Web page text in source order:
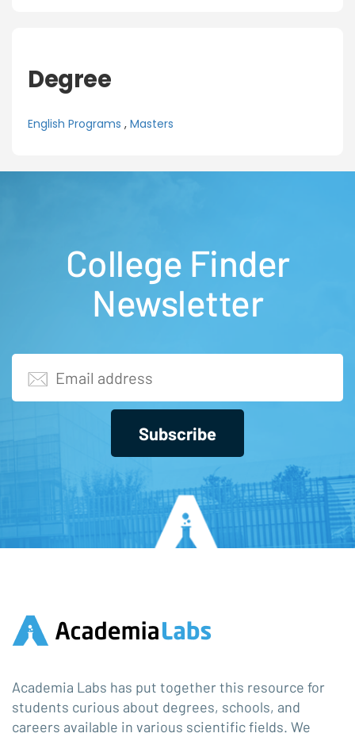
Degree
English Programs , Masters
College Finder
Newsletter
Subscribe
Academia Labs has put together this resource for
students curious about degrees, schools, and
careers available in various scientific fields. We